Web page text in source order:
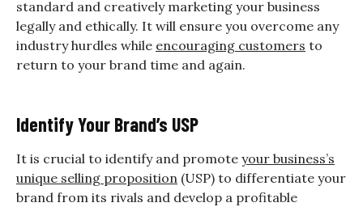
standard and creatively marketing your business
legally and ethically. It will ensure you overcome any
industry hurdles while encouraging customers to
return to your brand time and again.
Identify Your Brand’s USP
It is crucial to identify and promote your business’s
unique selling proposition (USP) to differentiate your
brand from its rivals and develop a profitable